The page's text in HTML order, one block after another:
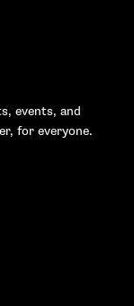
events, and
for everyone.